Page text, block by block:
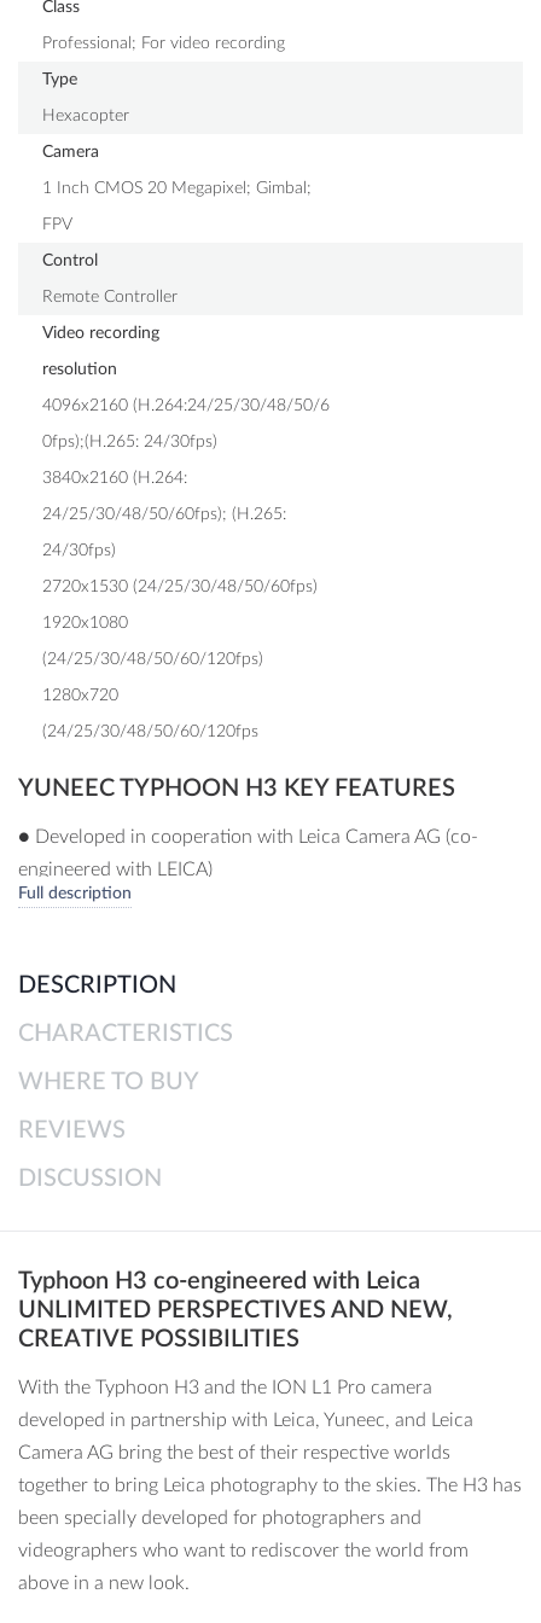
Class
Professional; For video recording
Type
Hexacopter
Camera
1 Inch CMOS 20 Megapixel; Gimbal;
FPV
Control
Remote Controller
Video recording
resolution
4096x2160 (H.264:24/25/30/48/50/6
0fps);(H.265: 24/30fps)
3840x2160 (H.264:
24/25/30/48/50/60fps); (H.265:
24/30fps)
2720x1530 (24/25/30/48/50/60fps)
1920x1080
(24/25/30/48/50/60/120fps)
1280x720
(24/25/30/48/50/60/120fps
YUNEEC TYPHOON H3 KEY FEATURES
● Developed in cooperation with Leica Camera AG (co-
engineered with LEICA)
● 1” CMOS sensor, 20 MP, up to 4K @ 60 FPS, up to
● Leica optimized and calibrated image modes (AWB, color
reproduction, sharpening, de-noising, etc.)
● 10-bit YLog video mode based on Leica specifications
● Short JPEG intervals for hyperlapse videos
● User-defined picture mode & sharpness settings
● Panorama shots
Full description
DESCRIPTION
CHARACTERISTICS
WHERE TO BUY
REVIEWS
DISCUSSION
Typhoon H3 co-engineered with Leica
UNLIMITED PERSPECTIVES AND NEW,
CREATIVE POSSIBILITIES
With the Typhoon H3 and the ION L1 Pro camera
developed in partnership with Leica, Yuneec, and Leica
Camera AG bring the best of their respective worlds
together to bring Leica photography to the skies. The H3 has
been specially developed for photographers and
videographers who want to rediscover the world from
above in a new look.